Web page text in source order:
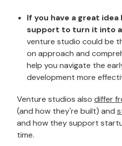
If you have a great
support to turn it into
venture studio could be
on approach and
help you navigate the
development more
Venture studios also differ
(and how they're built) and
and how they support
time.